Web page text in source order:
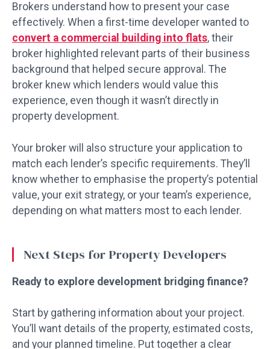
Brokers understand how to present your case
effectively. When a first-time developer wanted to
convert a commercial building into flats, their
broker highlighted relevant parts of their business
background that helped secure approval. The
broker knew which lenders would value this
experience, even though it wasn’t directly in
property development.
Your broker will also structure your application to
match each lender’s specific requirements. They’ll
know whether to emphasise the property’s potential
value, your exit strategy, or your team’s experience,
depending on what matters most to each lender.
Next Steps for Property Developers
Ready to explore development bridging finance?
Start by gathering information about your project.
You’ll want details of the property, estimated costs,
and your planned timeline. Put together a clear